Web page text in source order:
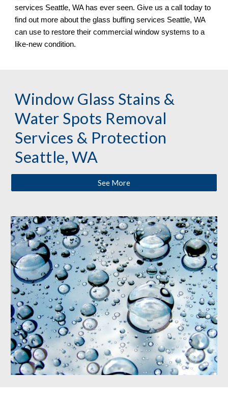
services Seattle, WA has ever seen. Give us a call today to
find out more about the glass buffing services Seattle, WA
can use to restore their commercial window systems to a
like-new condition.
Window Glass Stains &
Water Spots Removal
Services & Protection
Seattle, WA
See More